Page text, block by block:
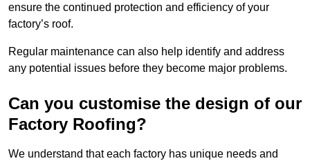
ensure the continued protection and efficiency of your
factory’s roof.
Regular maintenance can also help identify and address
any potential issues before they become major problems.
Can you customise the design of our
Factory Roofing?
We understand that each factory has unique needs and